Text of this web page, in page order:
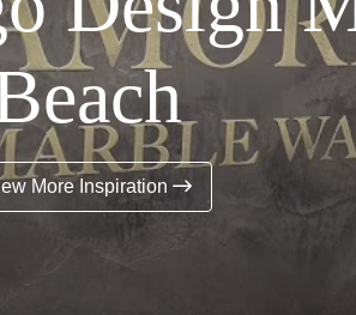
More Inspiration